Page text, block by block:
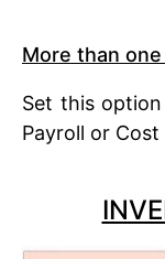
More than
Set this
Payroll or